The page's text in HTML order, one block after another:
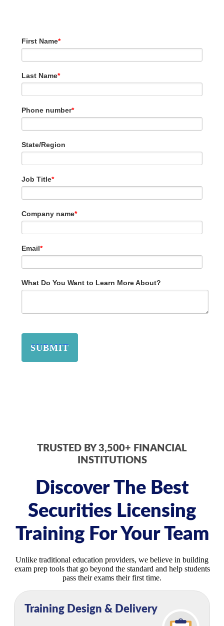
First Name*
Last Name*
Phone number*
State/Region
Job Title*
Company name*
Email*
What Do You Want to Learn More About?
TRUSTED BY 3,500+ FINANCIAL
INSTITUTIONS
Discover The Best
Securities Licensing
Training For Your Team
Unlike traditional education providers, we believe in building
exam prep tools that go beyond the standard and help students
pass their exams their first time.
Training Design & Delivery